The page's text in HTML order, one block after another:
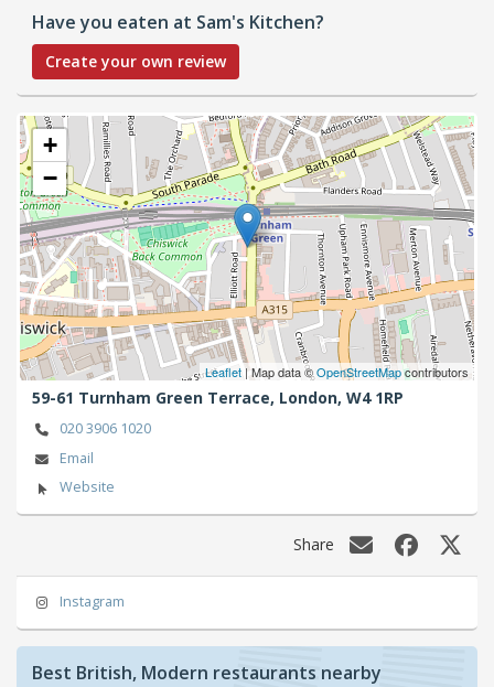
Have you eaten at Sam's Kitchen?
Create your own review
+
−
Leaflet| Map data ©OpenStreetMapcontributors
59-61 Turnham Green Terrace, London, W4 1RP
020 3906 1020
Email
Website
Share
Instagram
Best British, Modern restaurants nearby